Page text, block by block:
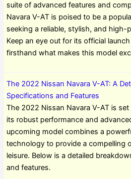
suite of advanced features and
Navara V-AT is poised to be a
seeking a reliable, stylish, and high-
Keep an eye out for its official
firsthand what makes this model
The 2022 Nissan Navara V-AT: A
Specifications and Features
The 2022 Nissan Navara V-AT is
its robust performance and
upcoming model combines a
technology to provide a compelling
leisure. Below is a detailed
and features.